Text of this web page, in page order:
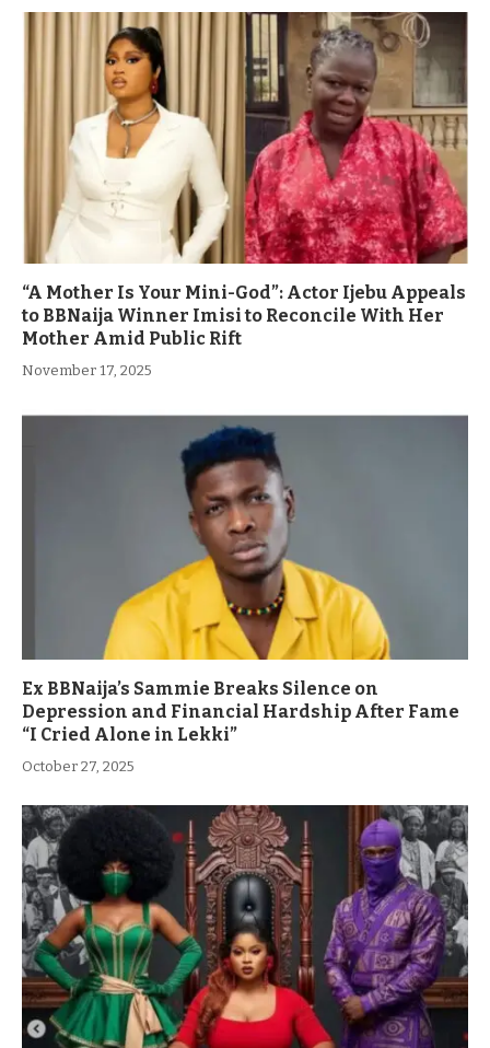
“A Mother Is Your Mini-God”: Actor Ijebu Appeals
to BBNaija Winner Imisi to Reconcile With Her
Mother Amid Public Rift
November 17, 2025
Ex BBNaija’s Sammie Breaks Silence on
Depression and Financial Hardship After Fame
“I Cried Alone in Lekki”
October 27, 2025